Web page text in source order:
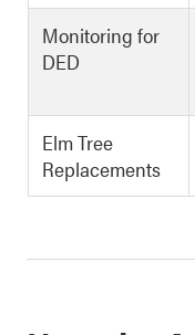
Monitoring for
DED
Elm Tree
Replacements